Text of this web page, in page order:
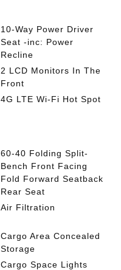
10-Way Power Driver
Seat -inc: Power
Recline
2 LCD Monitors In The
Front
4G LTE Wi-Fi Hot Spot
60-40 Folding Split-
Bench Front Facing
Fold Forward Seatback
Rear Seat
Air Filtration
Cargo Area Concealed
Storage
Cargo Space Lights